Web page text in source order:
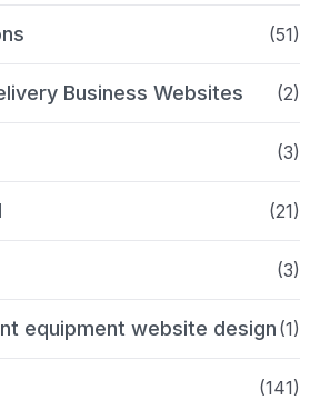
(51)
Business Websites (2)
(3)
(21)
(3)
equipment website design (1)
(141)